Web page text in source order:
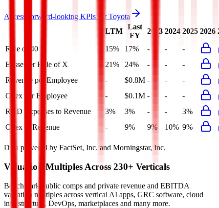
Access forward-looking KPIs forToyota
LTM
Last
FY
2023 2024 2025 2026
Rule of 40 15% 17% - -
-
Bessemer Rule of X
21% 24% - -
-
Revenue per Employee
- $0.8M - -
-
Opex per Employee
- $0.1M - -
-
R&D Expenses to Revenue
3% 3% - -
3%
Opex to Revenue
- 9% 9% 10% 9%
Data powered by FactSet, Inc. and Morningstar, Inc.
Valuation Multiples Across 230+ Verticals
Benchmark public comps and private revenue and EBITDA
valuation multiples across vertical AI apps, GRC software, cloud
infrastructure, DevOps, marketplaces and many more.